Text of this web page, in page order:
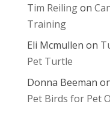
Tim Reilingon
Training
Eli Mcmullen on
Pet Turtle
Donna Beeman
Pet Birds for Pet